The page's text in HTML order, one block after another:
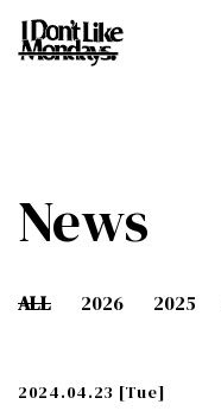
News
ALL 2026 2025
2024.04.23 [Tue]